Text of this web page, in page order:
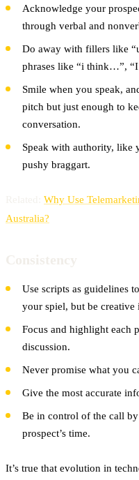
Acknowledge your
through verbal and
Do away with fillers like
phrases like “i think…”,
Smile when you speak,
pitch but just enough to
conversation.
Speak with authority, like
pushy braggart.
Why Use
Australia?
Use scripts as guidelines
your spiel, but be
Focus and highlight each
discussion.
Never promise what you
Give the most accurate
Be in control of the call
prospect’s time.
It’s true that evolution in